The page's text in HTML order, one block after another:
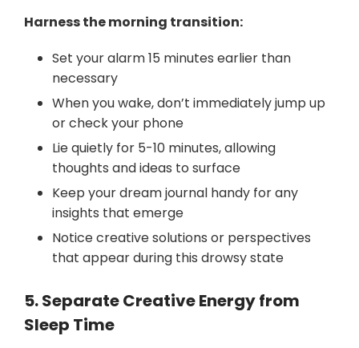
Harness the morning transition:
Set your alarm 15 minutes earlier than
necessary
When you wake, don’t immediately jump up
or check your phone
Lie quietly for 5-10 minutes, allowing
thoughts and ideas to surface
Keep your dream journal handy for any
insights that emerge
Notice creative solutions or perspectives
that appear during this drowsy state
5. Separate Creative Energy from
Sleep Time